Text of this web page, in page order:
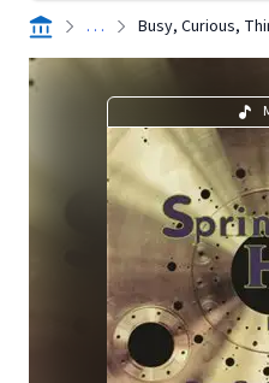
. . . Busy, Curious,